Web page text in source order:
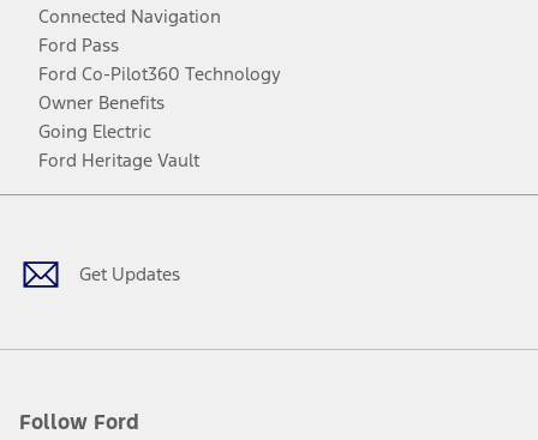
Connected Navigation
Ford Pass
Ford Co-Pilot360 Technology
Owner Benefits
Going Electric
Ford Heritage Vault
Get Updates
Follow Ford
Facebook
TwitterYoutubeInstagram
Threads
TikTok